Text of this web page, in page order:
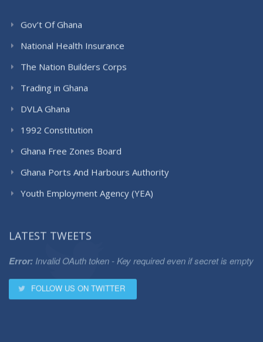
Gov’t Of Ghana
National Health Insurance
The Nation Builders Corps
Trading in Ghana
DVLA Ghana
1992 Constitution
Ghana Free Zones Board
Ghana Ports And Harbours Authority
Youth Employment Agency (YEA)
LATEST TWEETS
Error: Invalid OAuth token - Key required even if secret is empty
FOLLOW US ON TWITTER